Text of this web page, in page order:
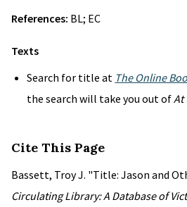
References: BL; EC
Texts
Search for title at The Online
the search will take you out ofAt
Cite This Page
Bassett, Troy J. "Title: Jason and
Circulating Library: A Database of